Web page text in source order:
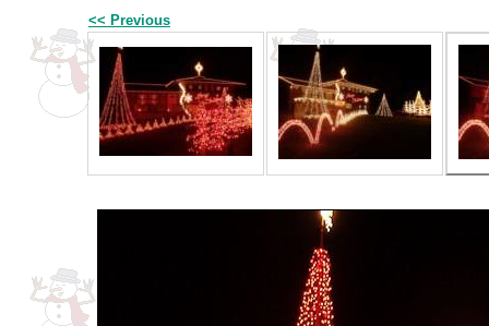
<< Previous